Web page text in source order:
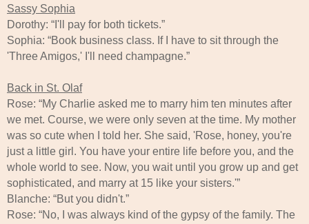
Sassy Sophia
Dorothy: “I'll pay for both tickets.”
Sophia: “Book business class. If I have to sit through the
'Three Amigos,' I'll need champagne.”
Back in St. Olaf
Rose: “My Charlie asked me to marry him ten minutes after
we met. Course, we were only seven at the time. My mother
was so cute when I told her. She said, 'Rose, honey, you're
just a little girl. You have your entire life before you, and the
whole world to see. Now, you wait until you grow up and get
sophisticated, and marry at 15 like your sisters.'”
Blanche: “But you didn't.”
Rose: “No, I was always kind of the gypsy of the family. The